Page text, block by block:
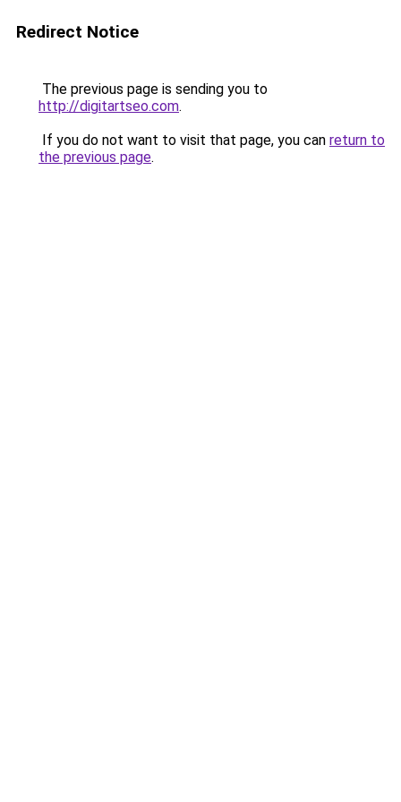
Redirect Notice
The previous page is sending you to
http://digitartseo.com.
If you do not want to visit that page, you can return to
the previous page.